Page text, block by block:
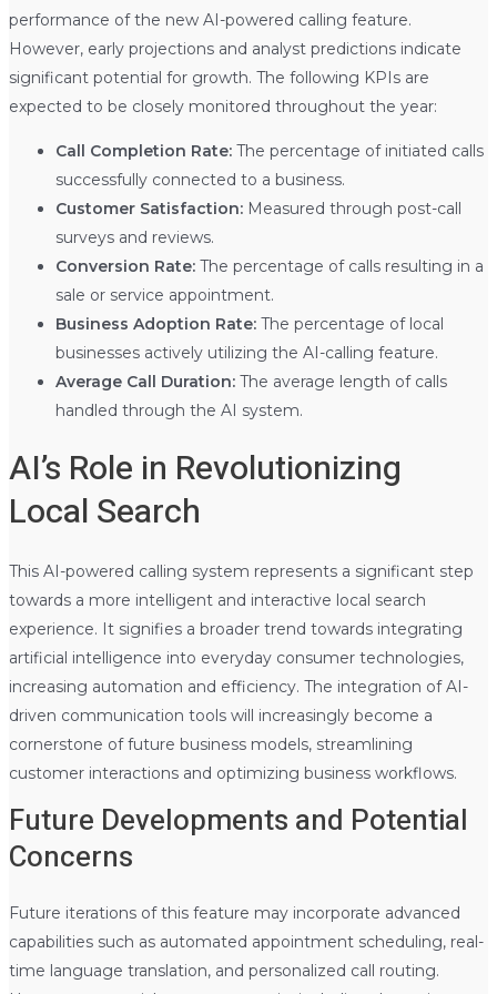
performance of the new AI-powered calling feature.
However, early projections and analyst predictions indicate
significant potential for growth. The following KPIs are
expected to be closely monitored throughout the year:
Call Completion Rate:The percentage of initiated calls
successfully connected to a business.
Customer Satisfaction:Measured through post-call
surveys and reviews.
Conversion Rate:The percentage of calls resulting in a
sale or service appointment.
Business Adoption Rate:The percentage of local
businesses actively utilizing the AI-calling feature.
Average Call Duration:The average length of calls
handled through the AI system.
AI’s Role in Revolutionizing
Local Search
This AI-powered calling system represents a significant step
towards a more intelligent and interactive local search
experience. It signifies a broader trend towards integrating
artificial intelligence into everyday consumer technologies,
increasing automation and efficiency. The integration of AI-
driven communication tools will increasingly become a
cornerstone of future business models, streamlining
customer interactions and optimizing business workflows.
Future Developments and Potential
Concerns
Future iterations of this feature may incorporate advanced
capabilities such as automated appointment scheduling, real-
time language translation, and personalized call routing.